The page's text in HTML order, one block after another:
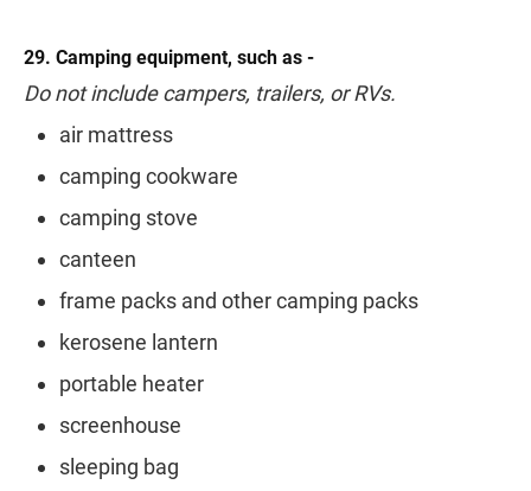
29. Camping equipment, such as -
Do not include campers, trailers, or RVs.
air mattress
camping cookware
camping stove
canteen
frame packs and other camping packs
kerosene lantern
portable heater
screenhouse
sleeping bag